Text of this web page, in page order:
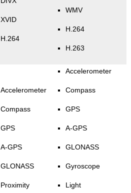
XVID
H.264
WMV
H.264
H.263
Accelerometer
Compass
GPS
A-GPS
GLONASS
Proximity
Accelerometer
Compass
GPS
A-GPS
GLONASS
Gyroscope
Light